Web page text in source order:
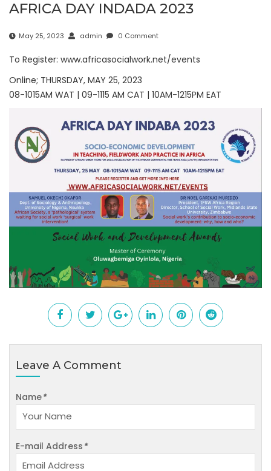
AFRICA DAY INDADA 2023
May 25, 2023 admin 0 Comment
To Register: www.africasocialwork.net/events
Online; THURSDAY, MAY 25, 2023
08-1015AM WAT | 09-1115 AM CAT | 10AM-1215PM EAT
Leave A Comment
Name*
E-mail Address *